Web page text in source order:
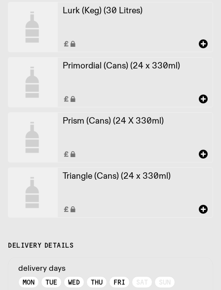
Lurk (Keg) (30 Litres)
Primordial (Cans) (24 x 330ml)
Prism (Cans) (24 X 330ml)
Triangle (Cans) (24 x 330ml)
DELIVERY DETAILS
delivery days
MON TUE WED THU FRI SAT SUN